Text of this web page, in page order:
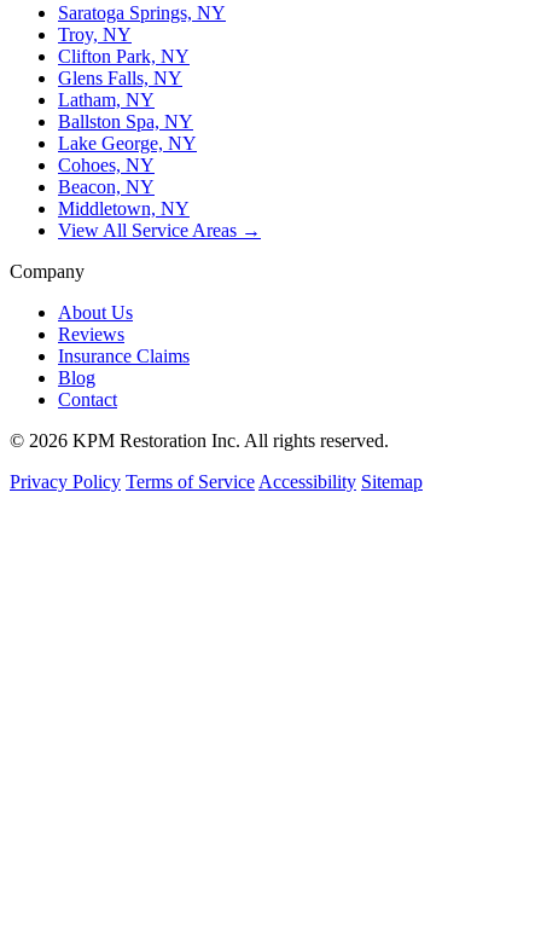
Saratoga Springs, NY
Troy, NY
Clifton Park, NY
Glens Falls, NY
Latham, NY
Ballston Spa, NY
Lake George, NY
Cohoes, NY
Beacon, NY
Middletown, NY
View All Service Areas →
Company
About Us
Reviews
Insurance Claims
Blog
Contact
© 2026 KPM Restoration Inc. All rights reserved.
Privacy Policy Terms of Service Accessibility Sitemap